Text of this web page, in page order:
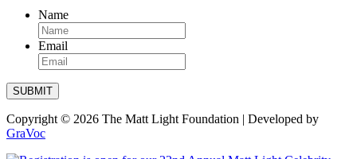
Name
Email
SUBMIT
Copyright © 2026 The Matt Light Foundation | Developed by
GraVoc